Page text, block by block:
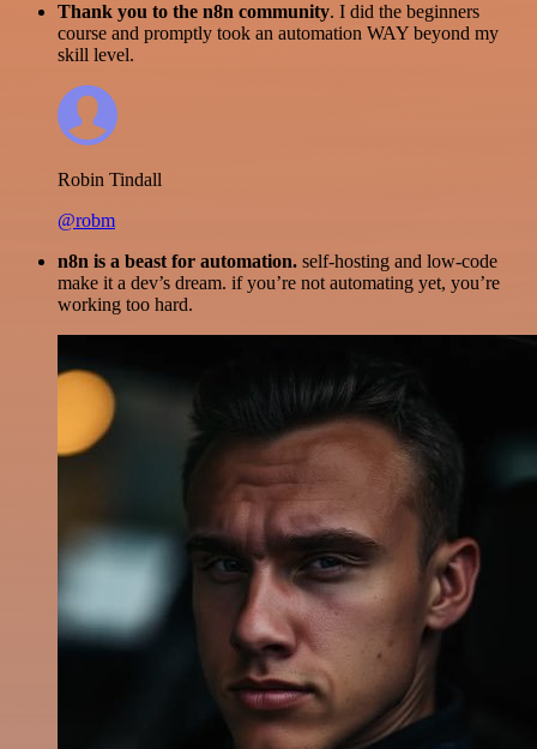
Thank you to the n8n community. I did the beginners
course and promptly took an automation WAY beyond my
skill level.
Robin Tindall
@robm
n8n is a beast for automation. self-hosting and low-code
make it a dev’s dream. if you’re not automating yet, you’re
working too hard.